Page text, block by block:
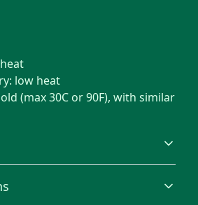
low heat
(max 30C or 90F), with similar